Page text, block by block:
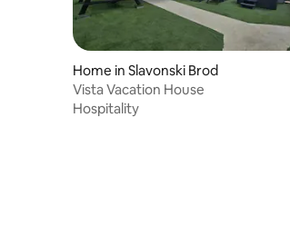
Home in Slavonski Brod
Vista Vacation House
Hospitality